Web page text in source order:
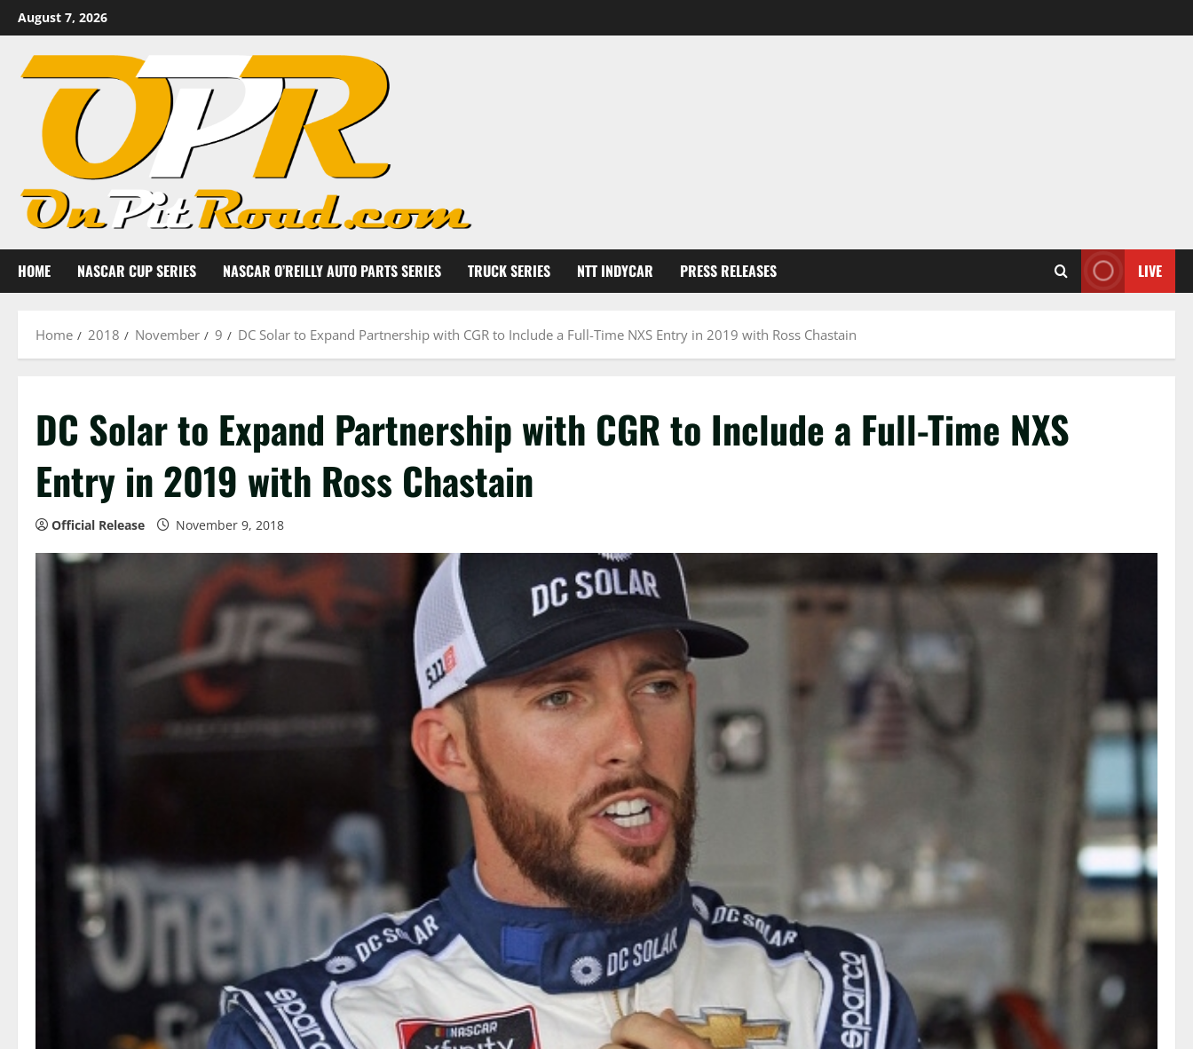
Skip
to
content
August 7, 2026
HOME NASCAR CUP SERIES NASCAR O’REILLY AUTO PARTS SERIES TRUCK SERIES NTT INDYCAR PRESS RELEASES LIVE
Home 2018 November 9 DC Solar to Expand Partnership with CGR to Include a Full-Time NXS Entry in 2019 with Ross Chastain
DC Solar to Expand Partnership with CGR to Include a Full-Time NXS
Entry in 2019 with Ross Chastain
Official Release November 9, 2018